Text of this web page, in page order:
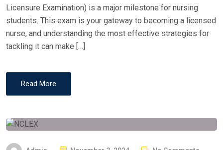
Licensure Examination) is a major milestone for nursing
students. This exam is your gateway to becoming a licensed
nurse, and understanding the most effective strategies for
tackling it can make […]
Read More